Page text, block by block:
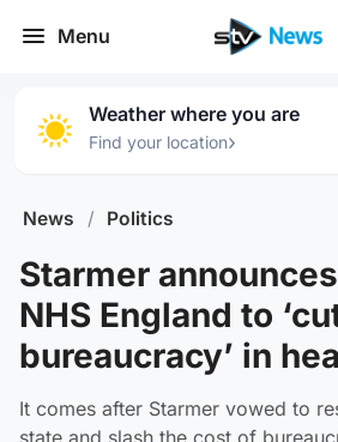
Menu
Weather where you are
Find your location›
News / Politics
Starmer
NHS England to
bureaucracy’ in
It comes after Starmer vowed to
state and slash the cost of